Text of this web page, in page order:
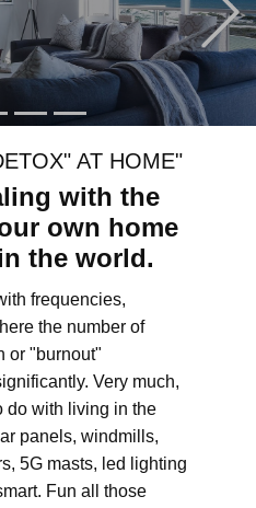
AT HOME"
with the
own home
the world.
frequencies,
the number of
or "burnout"
Very much,
do with living in the
panels, windmills,
5G masts, led lighting
Fun all those